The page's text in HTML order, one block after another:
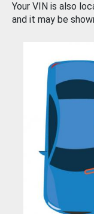
Your VIN is also
and it may be